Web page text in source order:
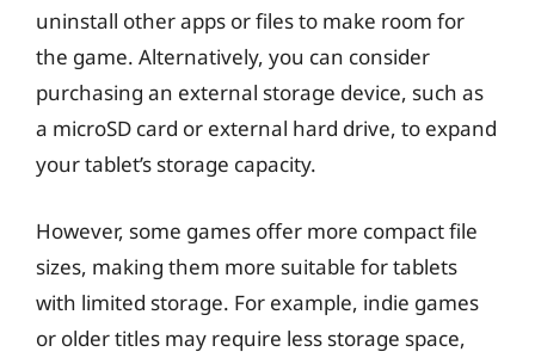
uninstall other apps or files to make room for
the game. Alternatively, you can consider
purchasing an external storage device, such as
a microSD card or external hard drive, to expand
your tablet’s storage capacity.
However, some games offer more compact file
sizes, making them more suitable for tablets
with limited storage. For example, indie games
or older titles may require less storage space,